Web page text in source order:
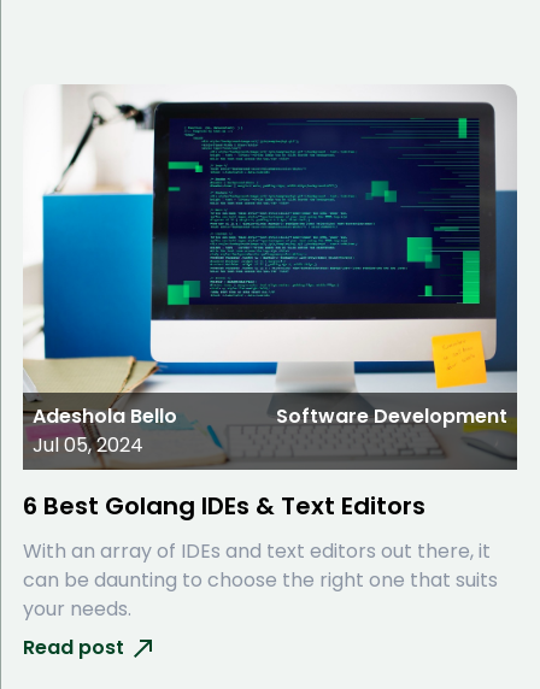
Adeshola Bello
Jul 05, 2024
Software Development
6 Best Golang IDEs & Text Editors
With an array of IDEs and text editors out there, it
can be daunting to choose the right one that suits
your needs.
Read post